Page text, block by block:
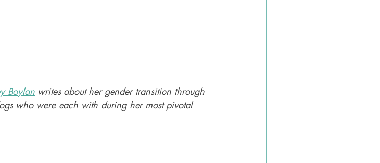
Boylan writes about her gender transition through
who were each with during her most pivotal